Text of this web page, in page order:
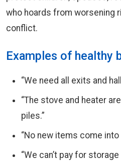
who hoards from worsening
conflict.
Examples of healthy
“We need all exits and
“The stove and heater
piles.”
“No new items come
“We can’t pay for